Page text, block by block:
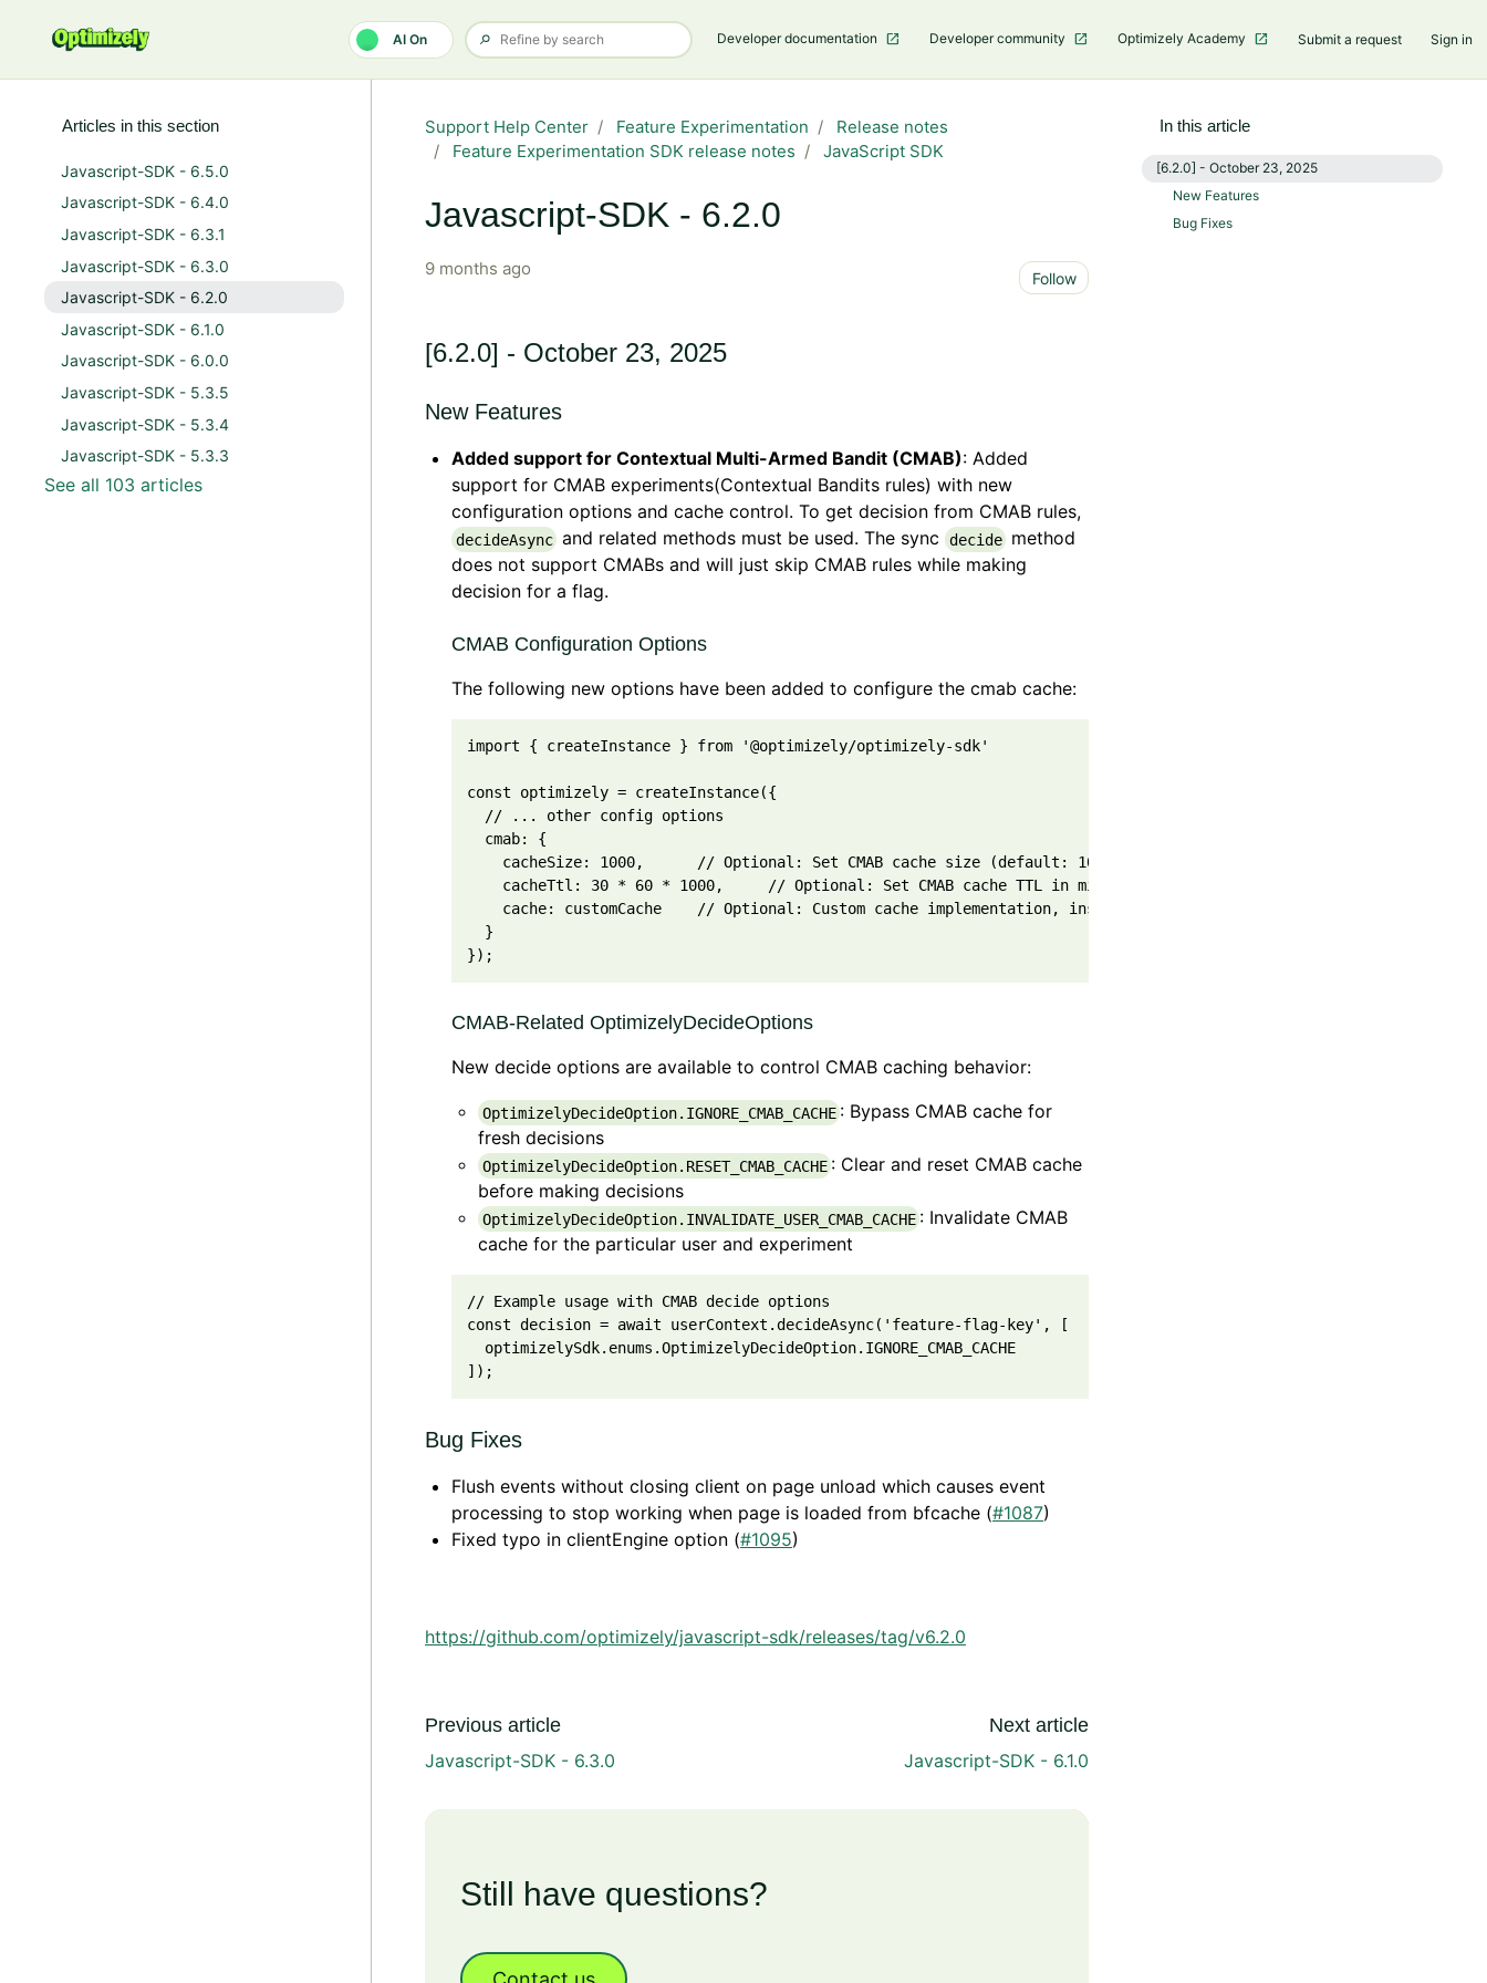
AI On Developer documentation Developer community Optimizely Academy Submit a request Sign in
Support Help Center Feature Experimentation
Release notes
Feature Experimentation SDK release notes
JavaScript SDK
Javascript-SDK - 6.2.0
9 months ago Follow
[6.2.0] - October 23, 2025
New Features
Added support for Contextual Multi-Armed Bandit (CMAB): Added
support for CMAB experiments(Contextual Bandits rules) with new
configuration options and cache control. To get decision from CMAB rules,
decideAsync and related methods must be used. The sync decide method
does not support CMABs and will just skip CMAB rules while making
decision for a flag.
CMAB Configuration Options
The following new options have been added to configure the cmab cache:
import { createInstance } from '@optimizely/optimizely-sdk'
const optimizely = createInstance({
// ... other config options
cmab: {
cacheSize: 1000,
// Optional: Set CMAB cache size (default: 1000)
cacheTtl : 30 * 60 * 1000,
// Optional: Set CMAB cache TTL in milliseconds (default: 30 * 60 * 1000)
cache: customCache
// Optional: Custom cache implementation, instance of CacheWithRemove interface
}
}) ;
CMAB-Related OptimizelyDecideOptions
New decide options are available to control CMAB caching behavior:
OptimizelyDecideOption.IGNORE_CMAB_CACHE : Bypass CMAB cache for
fresh decisions
OptimizelyDecideOption.RESET_CMAB_CACHE : Clear and reset CMAB cache
before making decisions
OptimizelyDecideOption.INVALIDATE_USER_CMAB_CACHE : Invalidate CMAB
cache for the particular user and experiment
// Example usage with CMAB decide options
const decision = await userContext .decideAsync( 'feature-flag-key' ,
[
optimizelySdk. enums .OptimizelyDecideOption. IGNORE_CMAB_CACHE
] ) ;
Bug Fixes
Flush events without closing client on page unload which causes event
processing to stop working when page is loaded from bfcache (#1087)
Fixed typo in clientEngine option (#1095)
https://github.com/optimizely/javascript-sdk/releases/tag/v6.2.0
Previous article
Javascript-SDK - 6.3.0
Next article
Javascript-SDK - 6.1.0
Still have questions?
Articles in this section
Javascript-SDK - 6.5.0
Javascript-SDK - 6.4.0
Javascript-SDK - 6.3.1
Javascript-SDK - 6.3.0
Javascript-SDK - 6.2.0
Javascript-SDK - 6.1.0
Javascript-SDK - 6.0.0
Javascript-SDK - 5.3.5
Javascript-SDK - 5.3.4
Javascript-SDK - 5.3.3
See all 103 articles
In this article
[6.2.0] - October 23, 2025
New Features
Bug Fixes